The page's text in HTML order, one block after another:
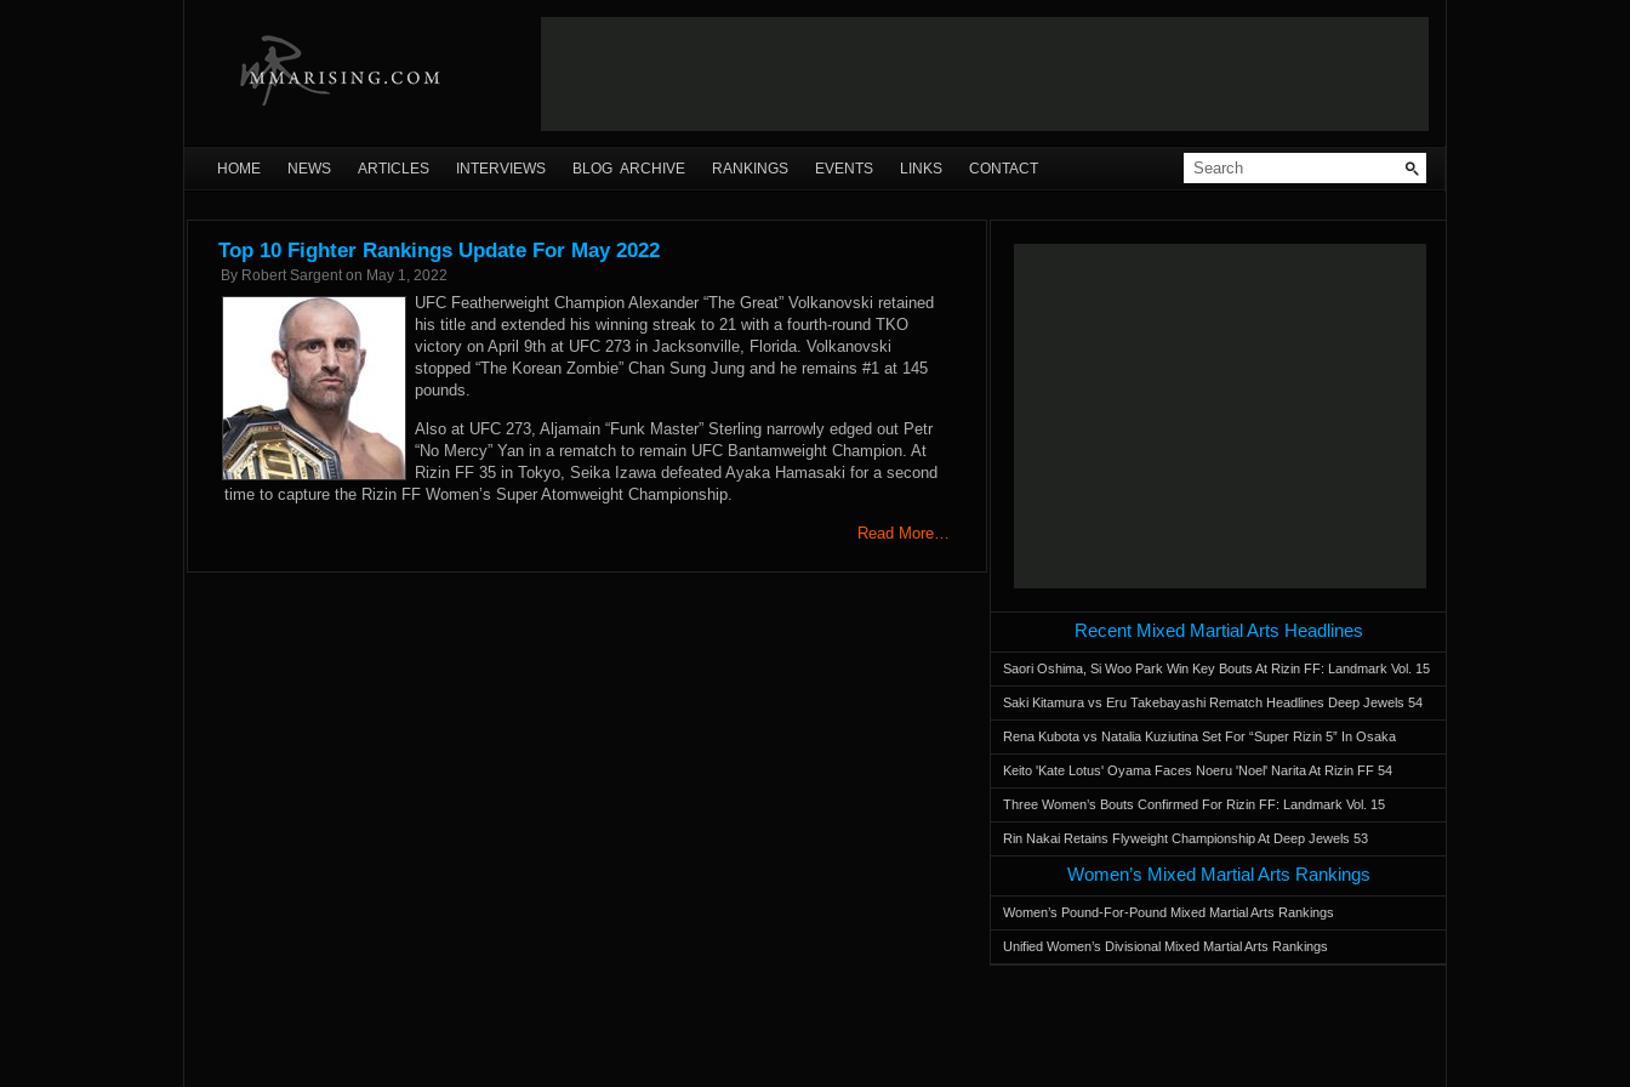
HOME NEWS ARTICLES INTERVIEWS BLOG ARCHIVE RANKINGS EVENTS LINKS CONTACT
Top 10 Fighter Rankings Update For May 2022
By Robert Sargent on May 1, 2022
UFC Featherweight Champion Alexander “The Great” Volkanovski retained
his title and extended his winning streak to 21 with a fourth-round TKO
victory on April 9th at UFC 273 in Jacksonville, Florida. Volkanovski
stopped “The Korean Zombie” Chan Sung Jung and he remains #1 at 145
pounds.
Also at UFC 273, Aljamain “Funk Master” Sterling narrowly edged out Petr
“No Mercy” Yan in a rematch to remain UFC Bantamweight Champion. At
Rizin FF 35 in Tokyo, Seika Izawa defeated Ayaka Hamasaki for a second
time to capture the Rizin FF Women’s Super Atomweight Championship.
Read More…
Recent Mixed Martial Arts Headlines
Saori Oshima, Si Woo Park Win Key Bouts At Rizin FF: Landmark Vol. 15
Saki Kitamura vs Eru Takebayashi Rematch Headlines Deep Jewels 54
Rena Kubota vs Natalia Kuziutina Set For “Super Rizin 5” In Osaka
Keito 'Kate Lotus' Oyama Faces Noeru 'Noel' Narita At Rizin FF 54
Three Women’s Bouts Confirmed For Rizin FF: Landmark Vol. 15
Rin Nakai Retains Flyweight Championship At Deep Jewels 53
Women’s Mixed Martial Arts Rankings
Women’s Pound-For-Pound Mixed Martial Arts Rankings
Unified Women’s Divisional Mixed Martial Arts Rankings